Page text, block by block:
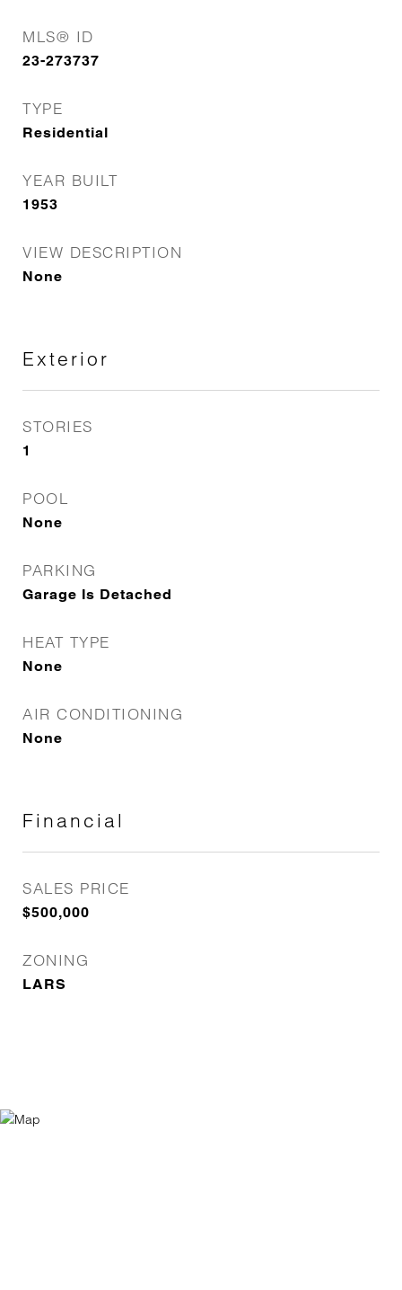
MLS® ID
23-273737
TYPE
Residential
YEAR BUILT
1953
VIEW DESCRIPTION
None
Exterior
STORIES
1
POOL
None
PARKING
Garage Is Detached
HEAT TYPE
None
AIR CONDITIONING
None
Financial
SALES PRICE
$500,000
ZONING
LARS